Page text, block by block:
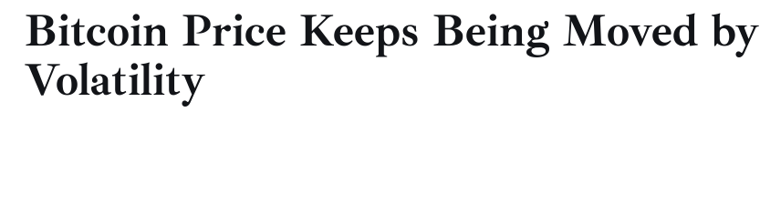
Contact
Bitcoin Price Keeps Being Moved by
Volatility